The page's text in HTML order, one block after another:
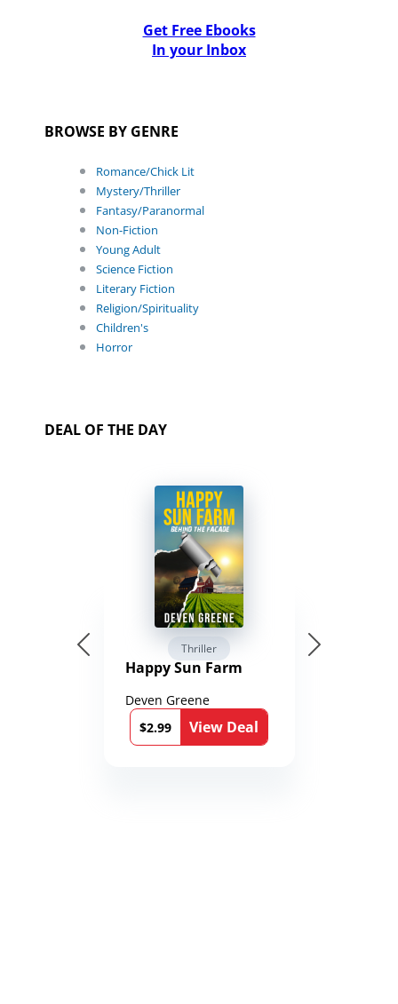
Get Free Ebooks
In your Inbox
BROWSE BY GENRE
Romance/Chick Lit
Mystery/Thriller
Fantasy/Paranormal
Non-Fiction
Young Adult
Science Fiction
Literary Fiction
Religion/Spirituality
Children's
Horror
DEAL OF THE DAY
Thriller
Happy Sun Farm
Deven Greene
$2.99
View Deal